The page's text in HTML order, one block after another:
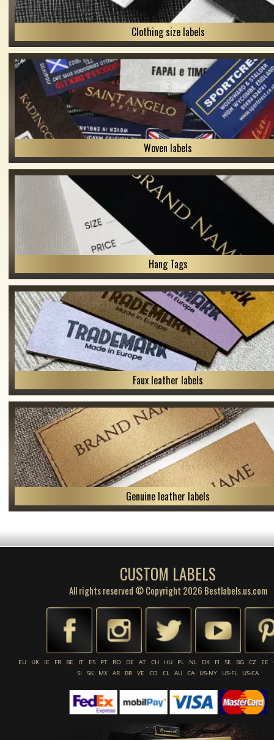
Clothing size labels
Woven labels
Hang Tags
Faux leather labels
Genuine leather labels
CUSTOM LABELS
All rights reserved © Copyright 2026 Bestlabels.us.com
EU UK IE FR BE IT ES PT RO DE AT CH HU PL NL DK FI SE BG CZ EE
SI
SK MX AR BR VE CO CL AU CA US-NY US-FL US-CA